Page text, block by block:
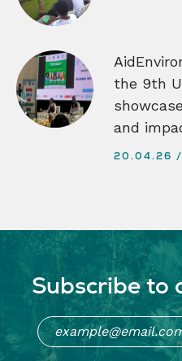
the 9th
and
20.04.26
Subscribe to